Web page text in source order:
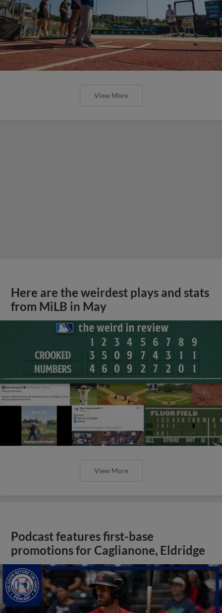
View More
Here are the weirdest plays and stats
from MiLB in May
View More
Podcast features first-base
promotions for Caglianone, Eldridge